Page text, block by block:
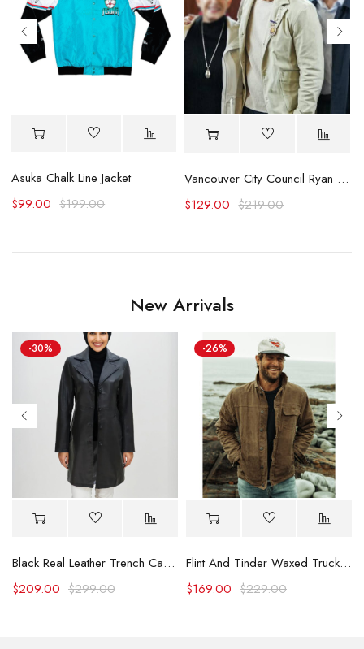
Asuka Chalk Line Jacket
$199.00
$99.00
Vancouver City Council Ryan Reynolds Jacket
$219.00
$129.00
New Arrivals
-30%
Black Real Leather Trench Car Coat for Women
$299.00
$209.00
-26%
Flint And Tinder Waxed Trucker Jacket
$229.00
$169.00